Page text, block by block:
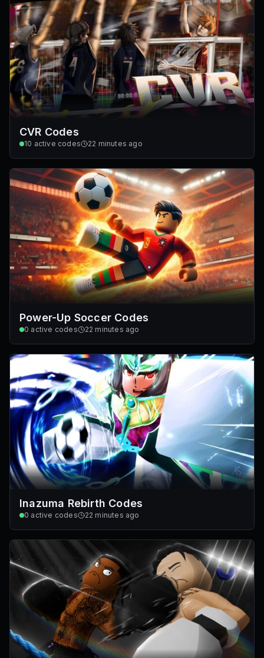
CVR Codes
10 active codes 22 minutes ago
Power-Up Soccer Codes
0 active codes 22 minutes ago
Inazuma Rebirth Codes
0 active codes 22 minutes ago